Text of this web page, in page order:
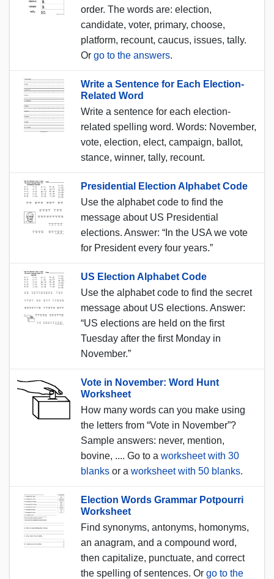
order. The words are: election,
candidate, voter, primary, choose,
platform, recount, caucus, issues, tally.
Or go to the answers.
Write a Sentence for Each Election-
Related Word
Write a sentence for each election-
related spelling word. Words: November,
vote, election, elect, campaign, ballot,
stance, winner, tally, recount.
Presidential Election Alphabet Code
Use the alphabet code to find the
message about US Presidential
elections. Answer: “In the USA we vote
for President every four years.”
US Election Alphabet Code
Use the alphabet code to find the secret
message about US elections. Answer:
“US elections are held on the first
Tuesday after the first Monday in
November.”
Vote in November: Word Hunt
Worksheet
How many words can you make using
the letters from “Vote in November”?
Sample answers: never, mention,
bovine, .... Go to a worksheet with 30
blanks or a worksheet with 50 blanks.
Election Words Grammar Potpourri
Worksheet
Find synonyms, antonyms, homonyms,
an anagram, and a compound word,
then capitalize, punctuate, and correct
the spelling of sentences. Or go to the